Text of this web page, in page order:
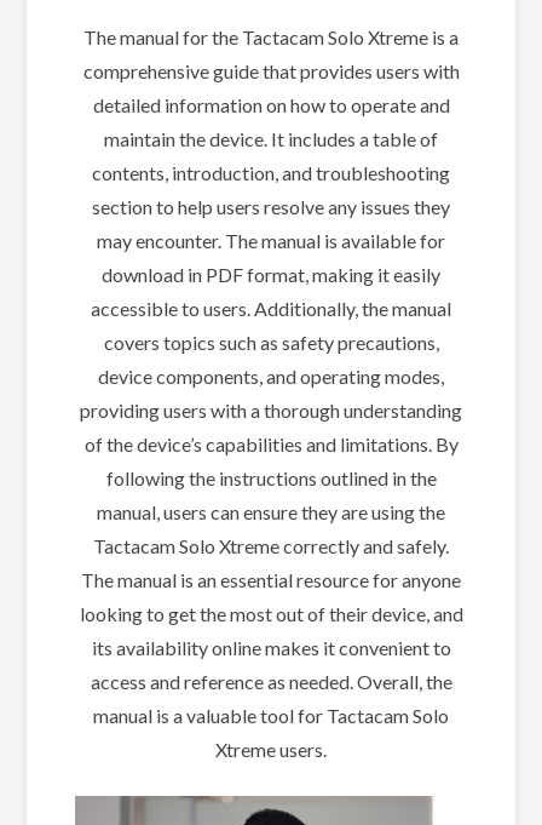
The manual for the Tactacam Solo Xtreme is a
comprehensive guide that provides users with
detailed information on how to operate and
maintain the device. It includes a table of
contents, introduction, and troubleshooting
section to help users resolve any issues they
may encounter. The manual is available for
download in PDF format, making it easily
accessible to users. Additionally, the manual
covers topics such as safety precautions,
device components, and operating modes,
providing users with a thorough understanding
of the device’s capabilities and limitations. By
following the instructions outlined in the
manual, users can ensure they are using the
Tactacam Solo Xtreme correctly and safely.
The manual is an essential resource for anyone
looking to get the most out of their device, and
its availability online makes it convenient to
access and reference as needed. Overall, the
manual is a valuable tool for Tactacam Solo
Xtreme users.